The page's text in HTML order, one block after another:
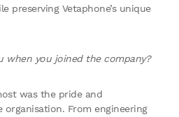
preserving Vetaphone’s unique
when you joined the company?
was the pride and
organisation. From engineering